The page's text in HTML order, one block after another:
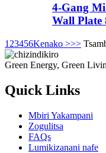
4-Gang
Wall Plate
1 23456Kenako >>>
Green Energy, Green
Quick Links
Mbiri Yakampani
Zogulitsa
FAQs
Lumikizanani nafe